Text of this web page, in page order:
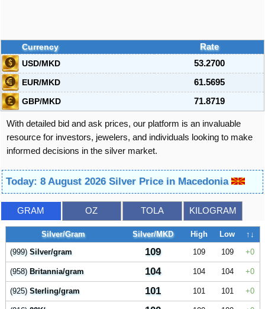
Currency
Rate
USD/MKD
53.2700
EUR/MKD
61.5695
GBP/MKD
71.8719
With detailed bid and ask prices, our platform is an invaluable
resource for investors, jewelers, and individuals looking to make
informed decisions in the silver market.
Today: 8 August 2026 Silver Price in Macedonia
GRAM OZ TOLA KILOGRAM
Silver/Gram Silver/MKD High Low
↑↓
(999)Silver/gram 109 109 109 0
(958)Britannia/gram 104 104 104 0
(925)Sterling/gram 101 101 101 0